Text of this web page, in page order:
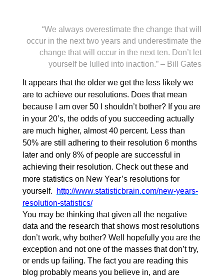
“We always overestimate the change that will
occur in the next two years and underestimate the
change that will occur in the next ten. Don’t let
yourself be lulled into inaction.” – Bill Gates
It appears that the older we get the less likely we
are to achieve our resolutions. Does that mean
because I am over 50 I shouldn’t bother? If you are
in your 20’s, the odds of you succeeding actually
are much higher, almost 40 percent. Less than
50% are still adhering to their resolution 6 months
later and only 8% of people are successful in
achieving their resolution. Check out these and
more statistics on New Year’s resolutions for
yourself.
http://www.statisticbrain.com/new-years-
resolution-statistics/
You may be thinking that given all the negative
data and the research that shows most resolutions
don’t work, why bother? Well hopefully you are the
exception and not one of the masses that don’t try,
or ends up failing. The fact you are reading this
blog probably means you believe in, and are